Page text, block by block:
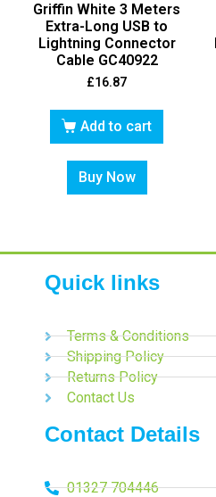
Griffin White 3 Meters
Extra-Long USB to
Lightning Connector
Cable GC40922
£16.87
Add to cart
Buy Now
Quick links
Terms & Conditions
Shipping Policy
Returns Policy
Contact Us
Contact Details
01327 704446